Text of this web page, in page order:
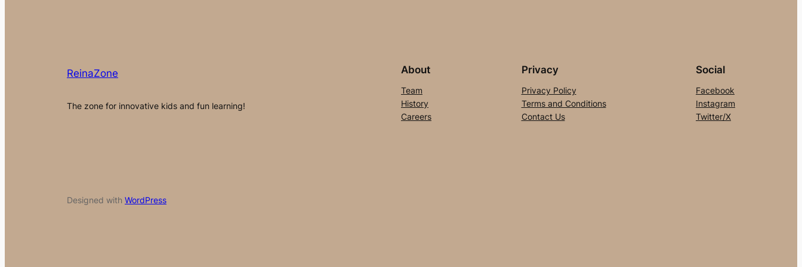
ReinaZone
The zone for innovative kids and fun learning!
About
Team
History
Careers
Privacy
Privacy Policy
Terms and Conditions
Contact Us
Social
Facebook
Instagram
Twitter/X
Designed with WordPress